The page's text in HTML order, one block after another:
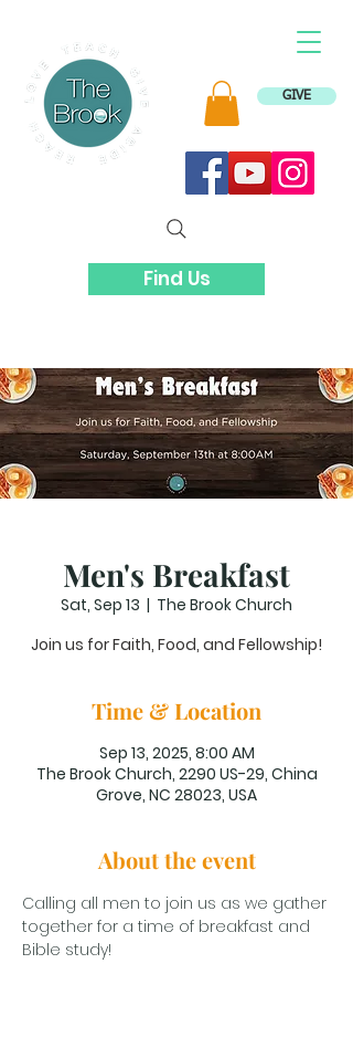
GIVE
Find Us
Men's Breakfast
Sat, Sep 13
  |
The Brook Church
Join us for Faith, Food, and Fellowship!
Time & Location
Sep 13, 2025, 8:00 AM
The Brook Church, 2290 US-29, China
Grove, NC 28023, USA
About the event
Calling all men to join us as we gather
together for a time of breakfast and
Bible study!